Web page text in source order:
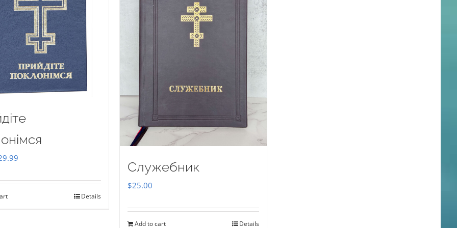
is:
Details
Служебник
$25.00
Add to cart Details